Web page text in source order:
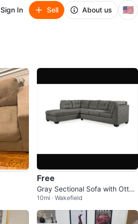
Sign In Sell About us 🇺🇸
Free
Gray Sectional Sofa with Otto
man
10mi · Wakefield